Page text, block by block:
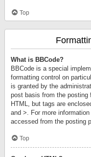
Top
What is BBCode?
BBCode is a special
formatting control on
is granted by the
post basis from the
HTML, but tags are
and >. For more
accessed from the posting
Top